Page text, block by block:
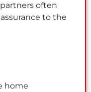
often
to the
home